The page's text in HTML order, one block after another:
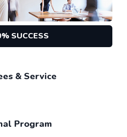
SUCCESS
& Service
Program